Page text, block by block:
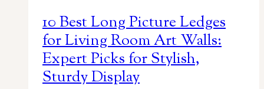
Should
You
Choose?
10 Best Long Picture Ledges
for Living Room Art Walls:
Expert Picks for Stylish,
Sturdy Display